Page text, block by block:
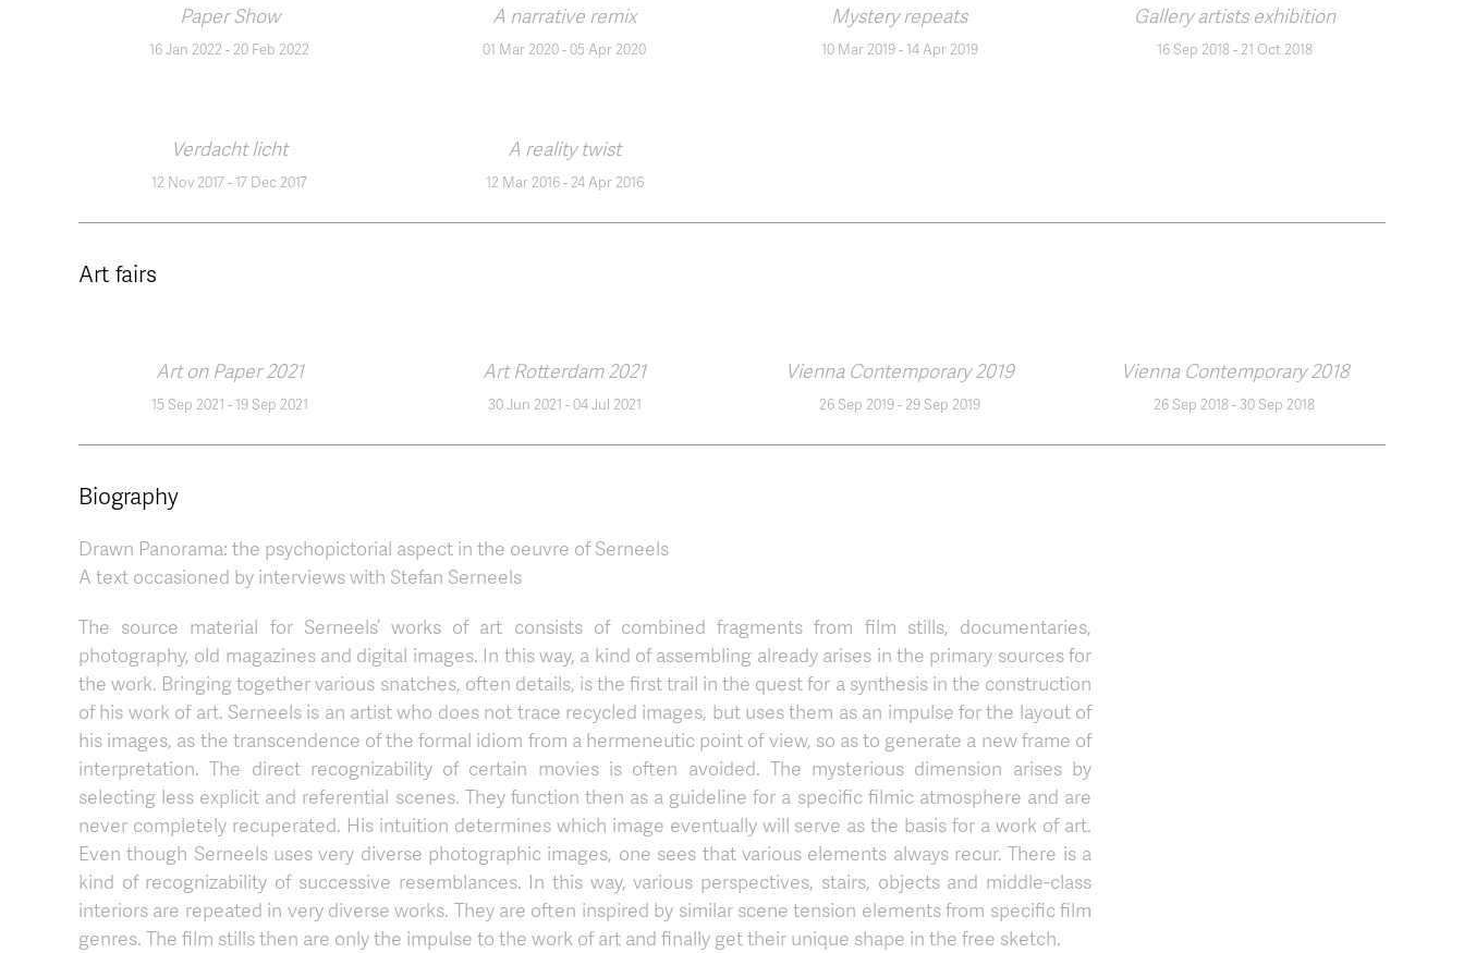
Paper Show
16 Jan 2022 - 20 Feb 2022
A narrative remix
01 Mar 2020-05 Apr 2020
Mystery repeats
10 Mar 2019-14 Apr 2019
Gallery artists exhibition
16 Sep 2018- 21 Oct 2018
Verdacht licht
12 Nov 2017-17 Dec 2017
A reality twist
12 Mar 2016- 24 Apr 2016
Art fairs
Art on Paper 2021
15 Sep 2021 -19 Sep 2021
Art Rotterdam 2021
30 Jun 2021 -04 Jul 2021
Vienna Contemporary 2019
26 Sep 2019- 29 Sep 2019
Vienna Contemporary 2018
26 Sep 2018- 30 Sep 2018
Biography
Drawn Panorama: the psychopictorial aspect in the oeuvre of Serneels
A text occasioned by interviews with Stefan Serneels
The source material for Serneels’ works of art consists of combined fragments from film stills, documentaries,
photography, old magazines and digital images. In this way, a kind of assembling already arises in the primary sources for
the work. Bringing together various snatches, often details, is the first trail in the quest for a synthesis in the construction
of his work of art. Serneels is an artist who does not trace recycled images, but uses them as an impulse for the layout of
his images, as the transcendence of the formal idiom from a hermeneutic point of view, so as to generate a new frame of
interpretation. The direct recognizability of certain movies is often avoided. The mysterious dimension arises by
selecting less explicit and referential scenes. They function then as a guideline for a specific filmic atmosphere and are
never completely recuperated. His intuition determines which image eventually will serve as the basis for a work of art.
Even though Serneels uses very diverse photographic images, one sees that various elements always recur. There is a
kind of recognizability of successive resemblances. In this way, various perspectives, stairs, objects and middle-class
interiors are repeated in very diverse works. They are often inspired by similar scene tension elements from specific film
genres. The film stills then are only the impulse to the work of art and finally get their unique shape in the free sketch.